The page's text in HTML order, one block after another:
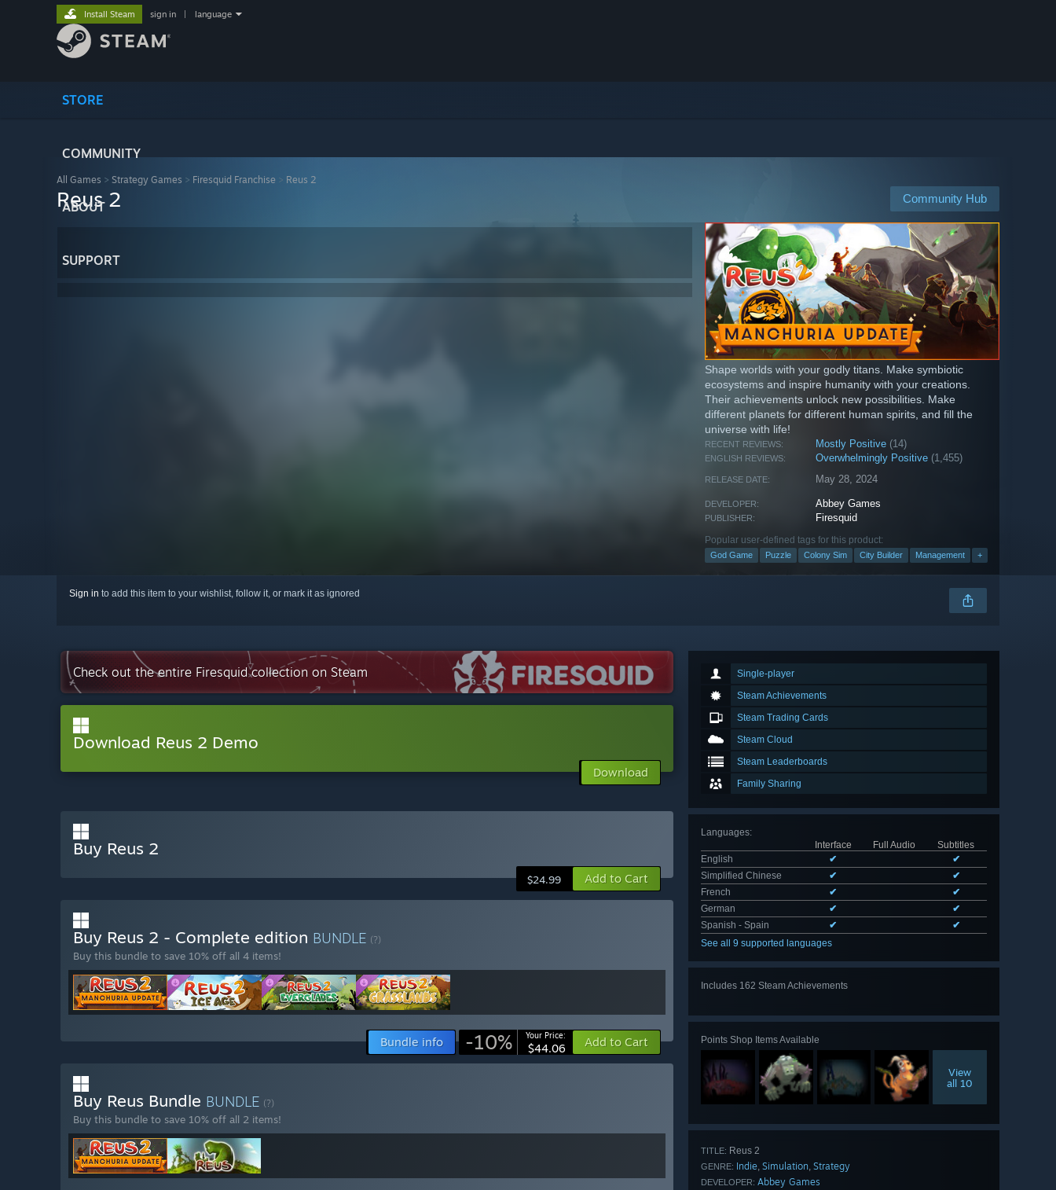
STORE
COMMUNITY
ABOUT
SUPPORT
Install Steam sign in language
All Games > Strategy Games > Firesquid Franchise > Reus 2
Community Hub
Reus 2
Shape worlds with your godly titans. Make symbiotic
ecosystems and inspire humanity with your creations.
Their achievements unlock new possibilities. Make
different planets for different human spirits, and fill the
universe with life!
RECENT REVIEWS: Mostly Positive (14)
ENGLISH REVIEWS: Overwhelmingly Positive (1,455)
RELEASE DATE: May 28, 2024
DEVELOPER: Abbey Games
PUBLISHER: Firesquid
Popular user-defined tags for this product:
God Game Puzzle Colony Sim City Builder Management +
Sign in to add this item to your wishlist, follow it, or mark it as ignored
Single-player
Steam Achievements
Steam Trading Cards
Steam Cloud
Steam Leaderboards
Family Sharing
Languages:
Interface
Full Audio
Subtitles
English
✔
✔
Simplified Chinese
✔
✔
French
✔
✔
German
✔
✔
Spanish - Spain
✔
✔
See all 9 supported languages
Includes 162 Steam Achievements
Points Shop Items Available
View
all 10
TITLE: Reus 2
GENRE: Indie, Simulation, Strategy
DEVELOPER: Abbey Games
Check out the entire Firesquid collection on Steam
Download Reus 2 Demo
Download
Buy Reus 2
$24.99 Add to Cart
Buy Reus 2 - Complete edition BUNDLE (?)
Buy this bundle to save 10% off all 4 items!
Bundle info -10% Your Price:
$44.06 Add to Cart
Buy Reus Bundle BUNDLE (?)
Buy this bundle to save 10% off all 2 items!